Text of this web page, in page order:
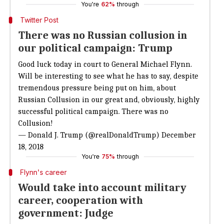
You're 62% through
Twitter Post
There was no Russian collusion in
our political campaign: Trump
Good luck today in court to General Michael Flynn.
Will be interesting to see what he has to say, despite
tremendous pressure being put on him, about
Russian Collusion in our great and, obviously, highly
successful political campaign. There was no
Collusion!
— Donald J. Trump (@realDonaldTrump) December
18, 2018
You're 75% through
Flynn's career
Would take into account military
career, cooperation with
government: Judge